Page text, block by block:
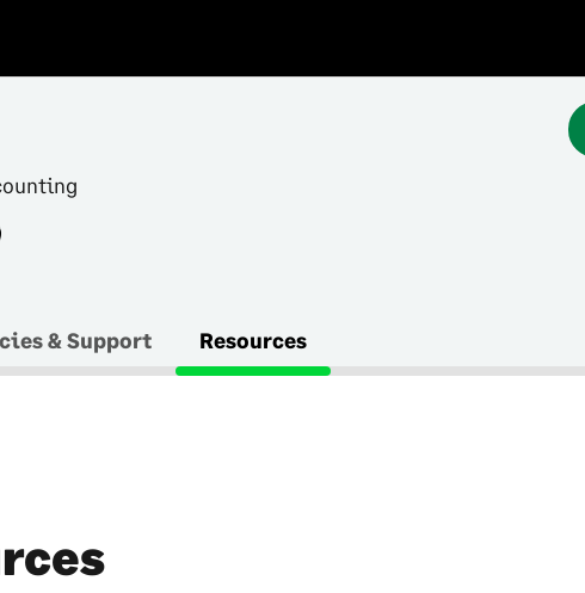
& Support Resources